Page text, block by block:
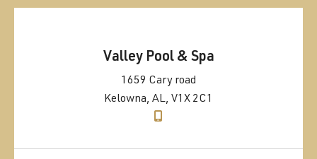
Valley Pool & Spa
1659 Cary road
Kelowna, AL, V1X 2C1